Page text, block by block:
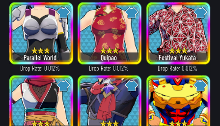
Parallel World
Drop Rate: 0.012%
Quipao
Drop Rate: 0.012%
Festival Yukata
Drop Rate: 0.012%